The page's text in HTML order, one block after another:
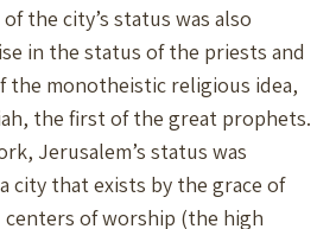
the city’s status was also
in the status of the priests and
the monotheistic religious idea,
the first of the great prophets.
Jerusalem’s status was
city that exists by the grace of
centers of worship (the high